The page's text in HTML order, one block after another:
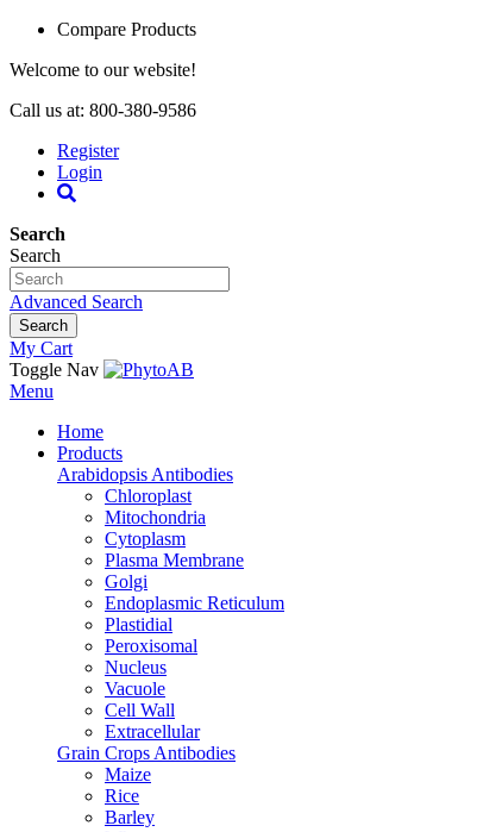
Compare Products
Welcome to our website!
Call us at: 800-380-9586
Register
Login
Search
Search
Advanced Search
Search
My Cart
Toggle Nav
Menu
Home
Products
Arabidopsis Antibodies
Chloroplast
Mitochondria
Cytoplasm
Plasma Membrane
Golgi
Endoplasmic Reticulum
Plastidial
Peroxisomal
Nucleus
Vacuole
Cell Wall
Extracellular
Grain Crops Antibodies
Maize
Rice
Barley